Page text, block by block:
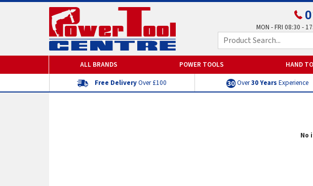
MON - FRI 08:30 -
ALL BRANDS POWER TOOLS HAND
Free DeliveryOver £100 Over30 Years Experience
No